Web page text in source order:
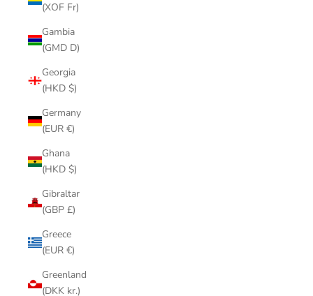
(XOF Fr)
Gambia
(GMD D)
Georgia
(HKD $)
Germany
(EUR €)
Ghana
(HKD $)
Gibraltar
(GBP £)
Greece
(EUR €)
Greenland
(DKK kr.)